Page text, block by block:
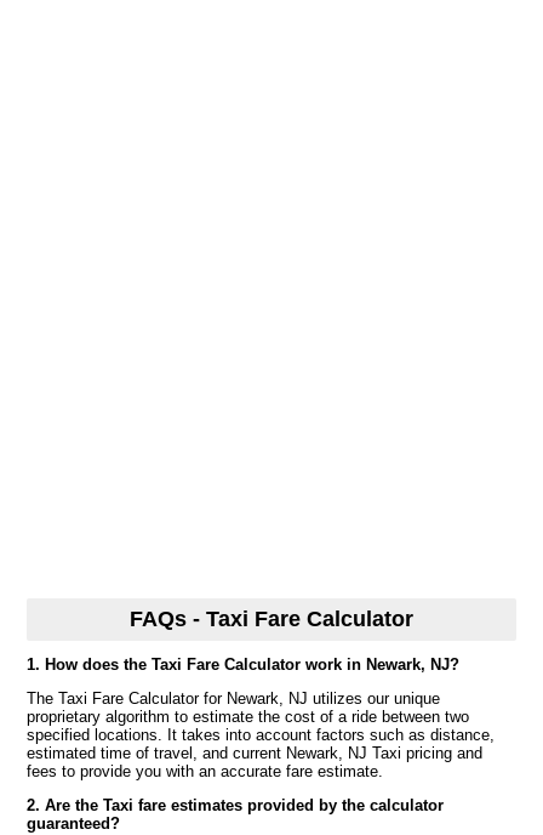
FAQs - Taxi Fare Calculator
1. How does the Taxi Fare Calculator work in Newark, NJ?
The Taxi Fare Calculator for Newark, NJ utilizes our unique
proprietary algorithm to estimate the cost of a ride between two
specified locations. It takes into account factors such as distance,
estimated time of travel, and current Newark, NJ Taxi pricing and
fees to provide you with an accurate fare estimate.
2. Are the Taxi fare estimates provided by the calculator
guaranteed?